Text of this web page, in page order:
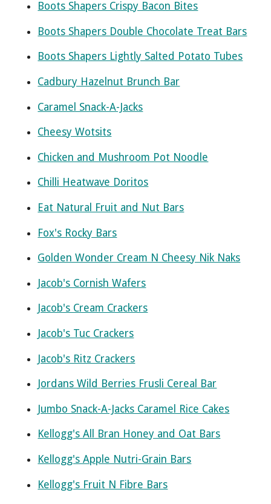
Boots Shapers Crispy Bacon Bites
Boots Shapers Double Chocolate Treat Bars
Boots Shapers Lightly Salted Potato Tubes
Cadbury Hazelnut Brunch Bar
Caramel Snack-A-Jacks
Cheesy Wotsits
Chicken and Mushroom Pot Noodle
Chilli Heatwave Doritos
Eat Natural Fruit and Nut Bars
Fox's Rocky Bars
Golden Wonder Cream N Cheesy Nik Naks
Jacob's Cornish Wafers
Jacob's Cream Crackers
Jacob's Tuc Crackers
Jacob's Ritz Crackers
Jordans Wild Berries Frusli Cereal Bar
Jumbo Snack-A-Jacks Caramel Rice Cakes
Kellogg's All Bran Honey and Oat Bars
Kellogg's Apple Nutri-Grain Bars
Kellogg's Fruit N Fibre Bars